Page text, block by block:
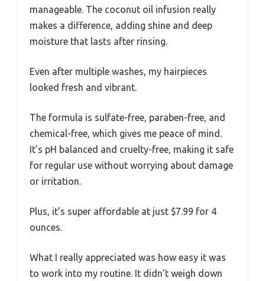
manageable. The coconut oil infusion really
makes a difference, adding shine and deep
moisture that lasts after rinsing.
Even after multiple washes, my hairpieces
looked fresh and vibrant.
The formula is sulfate-free, paraben-free, and
chemical-free, which gives me peace of mind.
It’s pH balanced and cruelty-free, making it safe
for regular use without worrying about damage
or irritation.
Plus, it’s super affordable at just $7.99 for 4
ounces.
What I really appreciated was how easy it was
to work into my routine. It didn’t weigh down